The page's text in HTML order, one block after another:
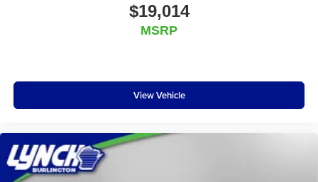
$19,014
MSRP
View Vehicle